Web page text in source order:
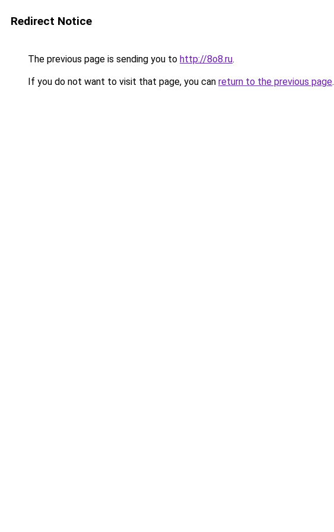
Redirect Notice
The previous page is sending you to http://8o8.ru.
If you do not want to visit that page, you can return to the previous page.